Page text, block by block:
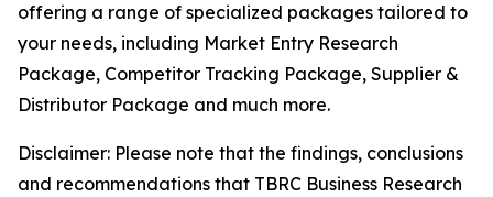
offering a range of specialized packages tailored to
your needs, including Market Entry Research
Package, Competitor Tracking Package, Supplier &
Distributor Package and much more.
Disclaimer: Please note that the findings, conclusions
and recommendations that TBRC Business Research